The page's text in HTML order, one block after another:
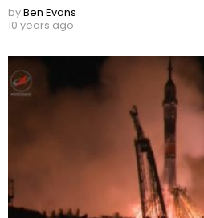
byBen Evans
10 years ago